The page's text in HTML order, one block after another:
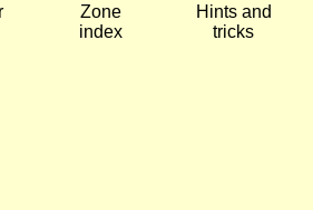
Zone
index
Hints and
tricks